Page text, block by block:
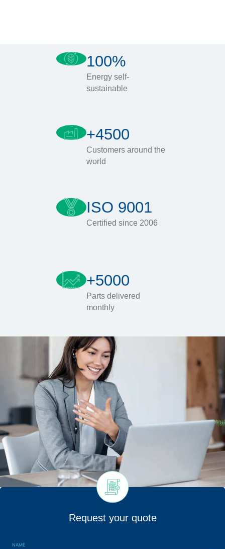
100%
Energy self-
sustainable
+4500
Customers around the
world
ISO 9001
Certified since 2006
+5000
Parts delivered
monthly
Request your quote
NAME